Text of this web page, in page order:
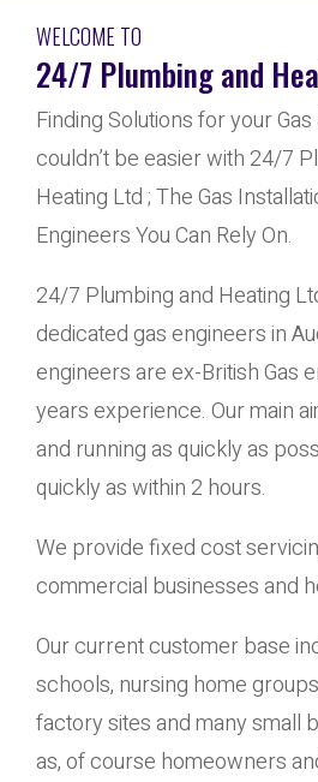
WELCOME TO
24/7 Plumbing and
Finding Solutions for your
couldn’t be easier with 24/7
Heating Ltd ; The Gas
Engineers You Can Rely On.
24/7 Plumbing and Heating
dedicated gas engineers in
engineers are ex-British Gas
years experience. Our main
and running as quickly as
quickly as within 2 hours.
We provide fixed cost
commercial businesses and
Our current customer base
schools, nursing home
factory sites and many small
as, of course homeowners